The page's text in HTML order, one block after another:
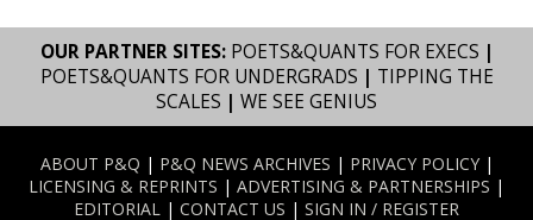
OUR PARTNER SITES: POETS&QUANTS FOR EXECS |
POETS&QUANTS FOR UNDERGRADS | TIPPING THE
SCALES | WE SEE GENIUS
ABOUT P&Q | P&Q NEWS ARCHIVES | PRIVACY POLICY|
LICENSING & REPRINTS | ADVERTISING & PARTNERSHIPS |
EDITORIAL | CONTACT US | SIGN IN / REGISTER